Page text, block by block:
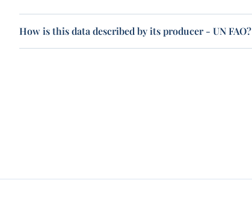
How is this data described by its producer - UN FAO?